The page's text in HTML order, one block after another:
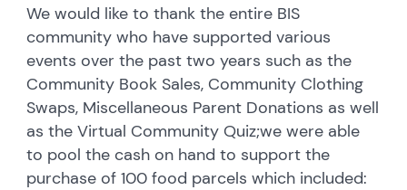
We would like to thank the entire BIS
community who have supported various
events over the past two years such as the
Community Book Sales, Community Clothing
Swaps, Miscellaneous Parent Donations as well
as the Virtual Community Quiz;we were able
to pool the cash on hand to support the
purchase of 100 food parcels which included: